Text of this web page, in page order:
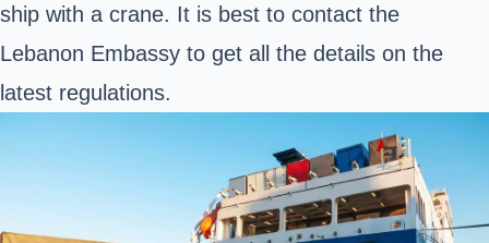
ship with a crane. It is best to contact the
Lebanon Embassy to get all the details on the
latest regulations.